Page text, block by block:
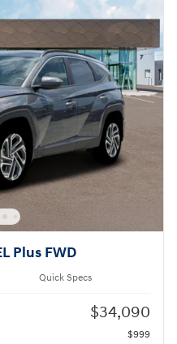
Plus FWD
Quick Specs
$34,090
$999